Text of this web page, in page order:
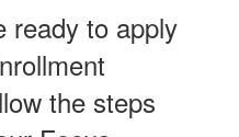
ready to apply
the steps